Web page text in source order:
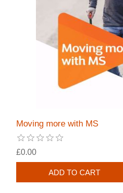
Moving more with MS
£0.00